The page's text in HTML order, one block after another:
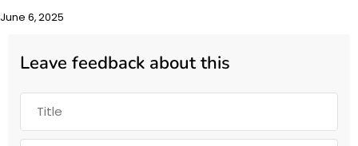
June 6, 2025
Leave feedback about this